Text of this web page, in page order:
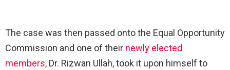
The case was then passed onto the Equal Opportunity
Commission and one of their newly elected
members, Dr. Rizwan Ullah, took it upon himself to